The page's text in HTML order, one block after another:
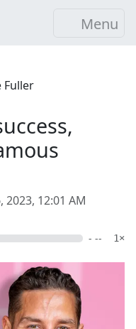
Menu
Fuller
2023, 12:01 AM
- -- 1×